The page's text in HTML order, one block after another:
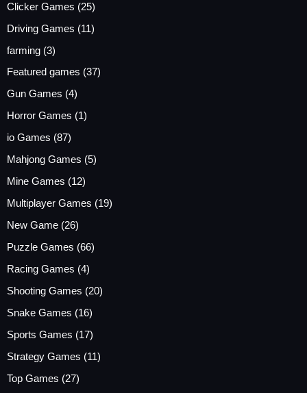
Clicker Games (25)
Driving Games (11)
farming (3)
Featured games (37)
Gun Games (4)
Horror Games (1)
io Games (87)
Mahjong Games (5)
Mine Games (12)
Multiplayer Games (19)
New Game (26)
Puzzle Games (66)
Racing Games (4)
Shooting Games (20)
Snake Games (16)
Sports Games (17)
Strategy Games (11)
Top Games (27)